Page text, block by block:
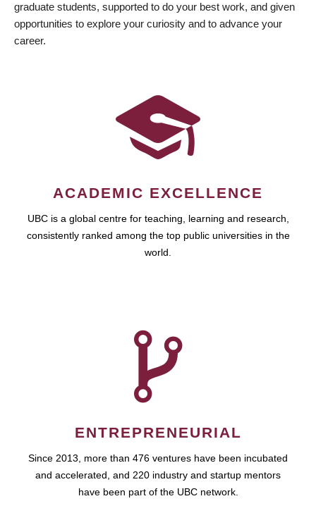
graduate students, supported to do your best work, and given
opportunities to explore your curiosity and to advance your
career.
ACADEMIC EXCELLENCE
UBC is a global centre for teaching, learning and research,
consistently ranked among the top public universities in the
world.
ENTREPRENEURIAL
Since 2013, more than 476 ventures have been incubated
and accelerated, and 220 industry and startup mentors
have been part of the UBC network.